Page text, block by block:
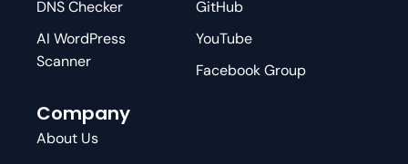
DNS Checker
AI WordPress
Scanner
GitHub
YouTube
Facebook Group
Company
About Us